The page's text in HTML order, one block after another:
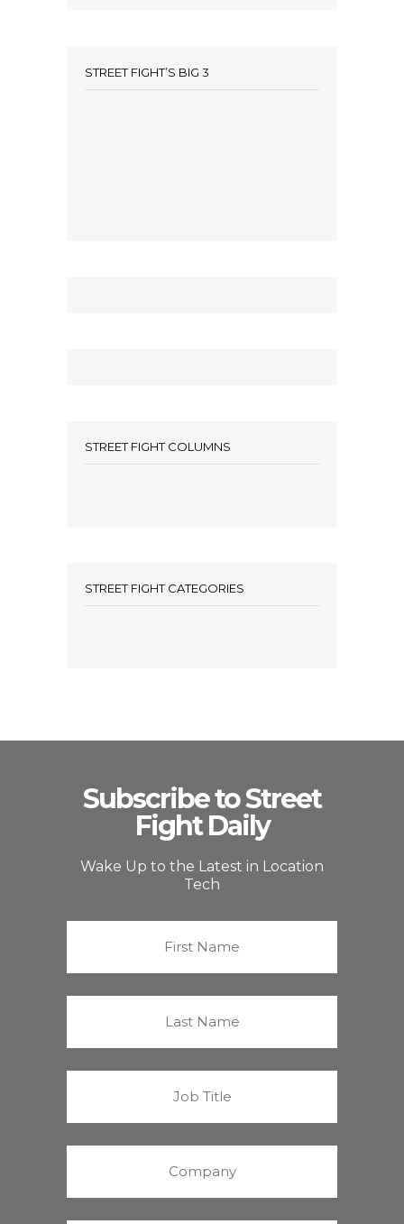
STREET FIGHT’S BIG 3
STREET FIGHT COLUMNS
STREET FIGHT CATEGORIES
Subscribe to Street
Fight Daily
Wake Up to the Latest in Location
Tech